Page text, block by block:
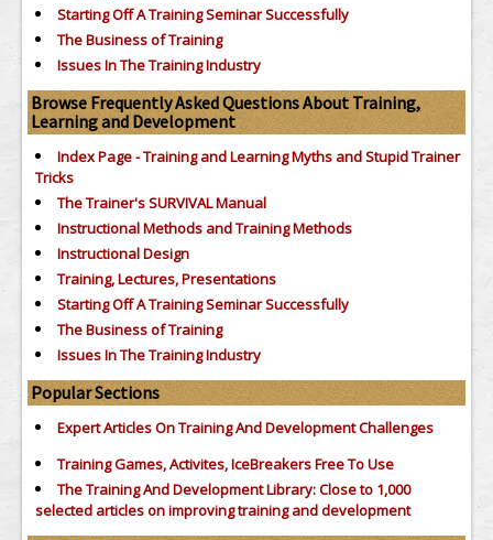
Starting Off A Training Seminar Successfully
The Business of Training
Issues In The Training Industry
Browse Frequently Asked Questions About Training,
Learning and Development
Index Page - Training and Learning Myths and Stupid Trainer
Tricks
The Trainer's SURVIVAL Manual
Instructional Methods and Training Methods
Instructional Design
Training, Lectures, Presentations
Starting Off A Training Seminar Successfully
The Business of Training
Issues In The Training Industry
Popular Sections
Expert Articles On Training And Development Challenges
Training Games, Activites, IceBreakers Free To Use
The Training And Development Library: Close to 1,000
selected articles on improving training and development